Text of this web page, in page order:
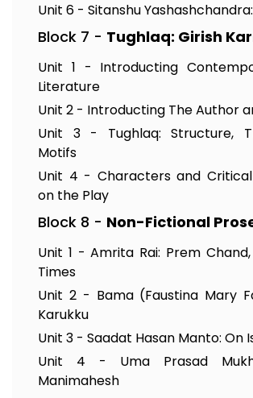
Unit 6 - Sitanshu
Block 7 - Tughlaq: Girish
Unit 1 - Introducting
Literature
Unit 2 - Introducting The Author
Unit 3 - Tughlaq: Structure,
Motifs
Unit 4 - Characters and
on the Play
Block 8 - Non-Fictional
Unit 1 - Amrita Rai: Prem
Times
Unit 2 - Bama (Faustina Mary
Karukku
Unit 3 - Saadat Hasan Manto: On
Unit 4 - Uma Prasad
Manimahesh